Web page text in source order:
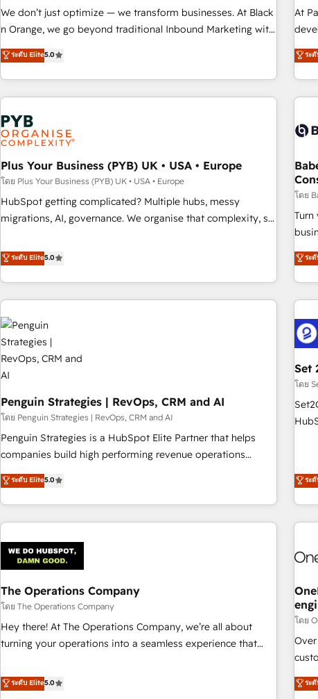
rigorous process for CRM, Solutions Architecture,
Onboarding , Data Migration, Custom Integration & Platform
Top 1% of partners worldwide -In-house team of 25+
experts Contact us today to help you get more from your
We don’t just optimize — we transform businesses. At Black
n Orange, we go beyond traditional Inbound Marketing with
our exclusive methodologies: BOOMS and BOOST. Together,
they form a powerful combination that has driven success
for over 800 businesses worldwide. As Elite HubSpot
Partners, we specialize in crafting high-performance growth
strategies that integrate data-driven marketing, automation,
and revenue intelligence to help companies scale faster and
smarter. 🔹 BOOMS: Demand generation for all your buyers
With BOOMS, you invest in 100% of your buyers,
accelerating your growth and positioning yourself as an
undisputed leader. 🔹 BOOST: Optimize your digital
transformation process A methodology designed to
rating of 4.9/5 and a proven track record of business
transformation, our growth-first approach has helped
ระดับ Elite5.0
At
and
to
we
both
ระ
Plus Your Business (PYB) UK • USA • Europe
โดย Plus Your Business (PYB) UK • USA • Europe
HubSpot getting complicated? Multiple hubs, messy
migrations, AI, governance. We organise that complexity, so
Profile! We help with: • CRM implementation, reports,
workflows, and team training • CRM migration from
Salesforce, Pipedrive, Dynamics and others • Technical
projects including custom API integrations • AI governance
for HubSpot-centred operations A little about us: • Boutique
'Elite' team of 12 • 150+ clients across Sales Hub, Marketing
Hub, Service Hub, Data Hub and CMS • ISO/IEC 27001:2022,
ISO 9001:2015, and ISO 42001:2023 certified - the AI
framework, built on ISO 42001 Ready for the next step?
Click the 👈 '𝗖𝗼𝗻𝘁𝗮𝗰𝘁 𝗯𝘂𝘀𝗶𝗻𝗲𝘀𝘀' button to get in touch
(𝘸𝘦'𝘳𝘦 𝘴𝘶𝘱𝘦𝘳 𝘳𝘦𝘴𝘱𝘰𝘯𝘴𝘪𝘷𝘦)
ระดับ Elite5.0
โดย
business to
experts
into
got
G-
the
services: - HubSpot
website build We
voice
ระ
Penguin Strategies | RevOps, CRM and AI
โดย Penguin Strategies | RevOps, CRM and AI
Penguin Strategies is a HubSpot Elite Partner that helps
companies build high performing revenue operations
across complex sales cycles, multi system environments
and global SaaS or manufacturing teams. Trusted by leading
enterprises and fast growing scale ups including Sony,
Rapyd, Fiverr, XM Cyber, Bridgepointe Technologies, EMA
architecture 🔗 CRM migrations & End to end integrations 🤖
AI workflows & enrichment 📘 Team enablement &
company-wide adoption We create HubSpot environments
that teams use with confidence and that leadership can rely
on for scalable revenue insights.
ระดับ Elite5.0
Set
โดย
Our
ระ
The Operations Company
โดย The Operations Company
Hey there! At The Operations Company, we’re all about
turning your operations into a seamless experience that
systems into efficient, scalable solutions that work across
your entire organization. We’re a unique blend of deep
ระดับ Elite5.0
โดย
ระ